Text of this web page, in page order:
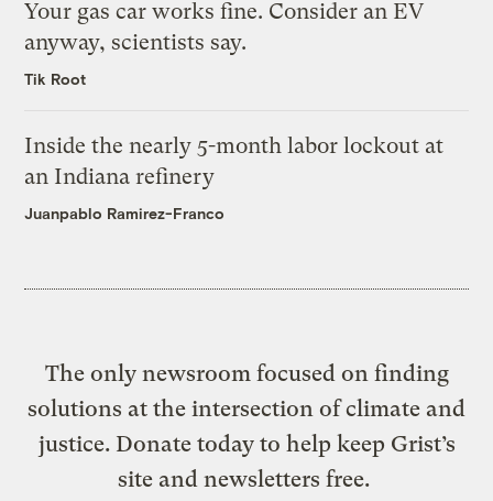
Your gas car works fine. Consider an EV
anyway, scientists say.
Tik Root
Inside the nearly 5-month labor lockout at
an Indiana refinery
Juanpablo Ramirez-Franco
The only newsroom focused on finding
solutions at the intersection of climate and
justice. Donate today to help keep Grist’s
site and newsletters free.